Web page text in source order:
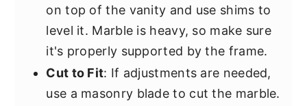
on top of the vanity and use shims to
level it. Marble is heavy, so make sure
it's properly supported by the frame.
Cut to Fit: If adjustments are needed,
use a masonry blade to cut the marble.